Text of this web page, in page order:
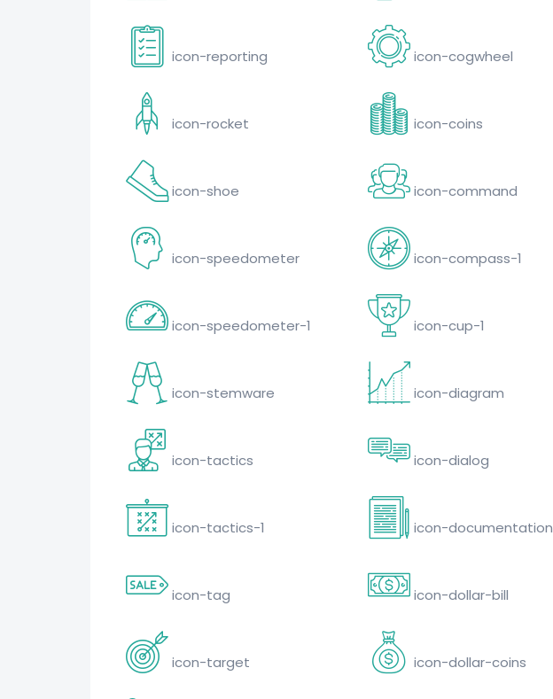
icon-reporting
icon-rocket
icon-shoe
icon-speedometer
icon-speedometer-1
icon-stemware
icon-tactics
icon-tactics-1
icon-tag
icon-target
icon-cogwheel
icon-coins
icon-command
icon-compass-1
icon-cup-1
icon-diagram
icon-dialog
icon-documentation
icon-dollar-bill
icon-dollar-coins